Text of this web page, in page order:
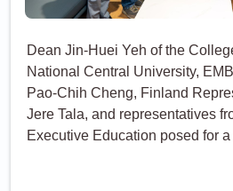
Dean Jin-Huei Yeh of the
National Central University,
Pao-Chih Cheng, Finland
Jere Tala, and representatives
Executive Education posed for